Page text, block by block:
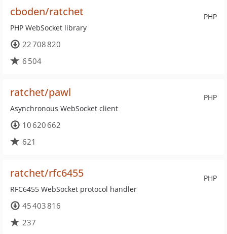
PHP
cboden/ratchet
PHP WebSocket library
22 708 820
6 504
PHP
ratchet/pawl
Asynchronous WebSocket client
10 620 662
621
PHP
ratchet/rfc6455
RFC6455 WebSocket protocol handler
45 403 816
237